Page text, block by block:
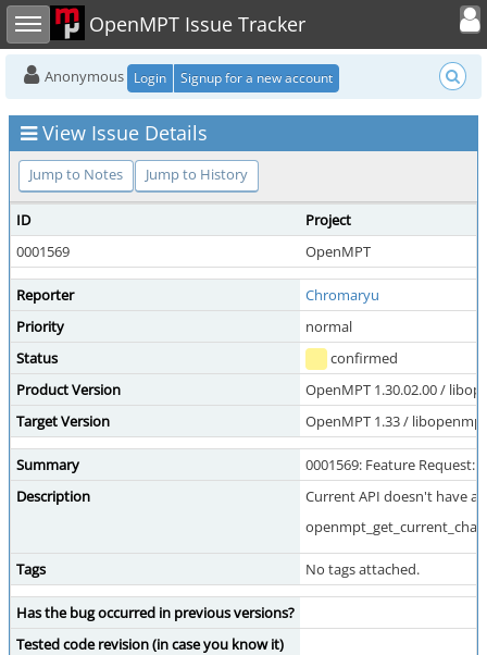
Toggle sidebar OpenMPT Issue Tracker
Toggle
Anonymous Login Signup for a new account
View Issue Details
Jump to Notes Jump to History
ID
Project
0001569
OpenMPT
Reporter
Chromaryu
Priority
normal
Status
confirmed
Product Version
OpenMPT 1.30.02.00 /
Target Version
OpenMPT 1.33 /
Summary
0001569: Feature Request:
Description
Current API doesn't have a
Tags No tags attached.
Has the bug occurred in previous versions?
Tested code revision (in case you know it)